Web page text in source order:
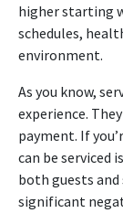
higher starting
schedules,
environment.
As you know,
experience.
payment. If
can be serviced
both guests
significant